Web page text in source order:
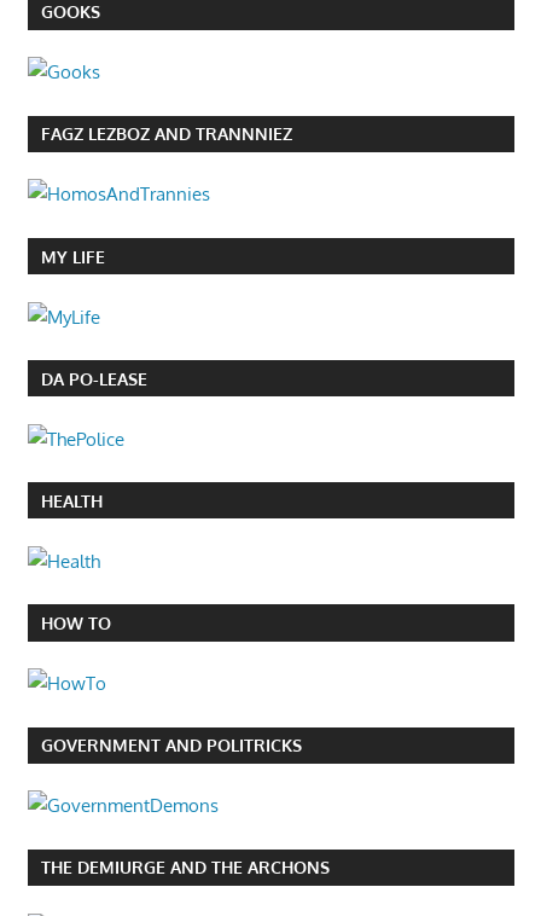
GOOKS
FAGZ LEZBOZ AND TRANNNIEZ
MY LIFE
DA PO-LEASE
HEALTH
HOW TO
GOVERNMENT AND POLITRICKS
THE DEMIURGE AND THE ARCHONS